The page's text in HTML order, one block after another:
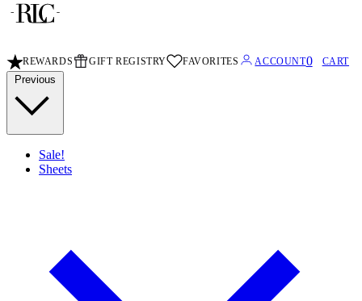
REWARDS GIFT REGISTRY FAVORITES ACCOUNT0 CART
Previous
Sale!
Sheets